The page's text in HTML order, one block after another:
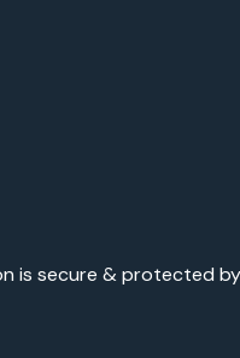
is secure & protected by